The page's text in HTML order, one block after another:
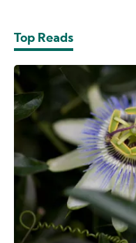
Top Reads